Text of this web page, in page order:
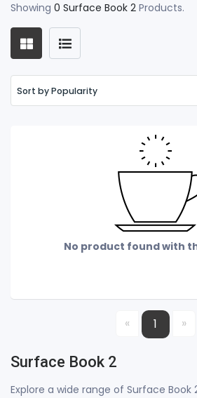
Showing 0 Surface Book 2 Products.
No product found with
« 1 »
Surface Book 2
Explore a wide range of Surface